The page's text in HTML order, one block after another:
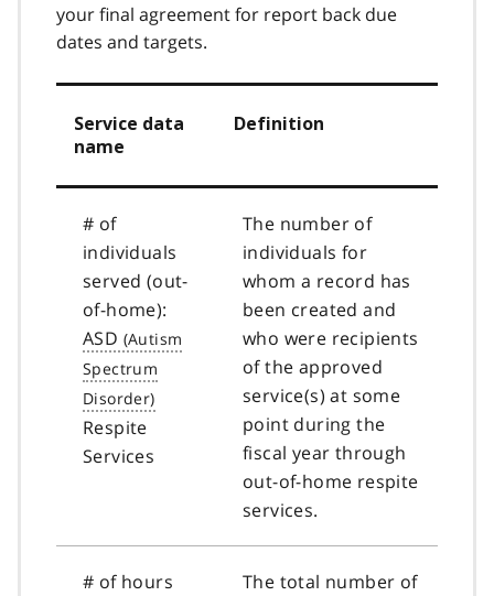
your final agreement for report back due
dates and targets.
Service data
name
Definition
# of
individuals
served (out-
of-home):
ASD
Respite
Services
The number of
individuals for
whom a record has
been created and
who were recipients
of the approved
service(s) at some
point during the
fiscal year through
out-of-home respite
services.
# of hours
The total number of